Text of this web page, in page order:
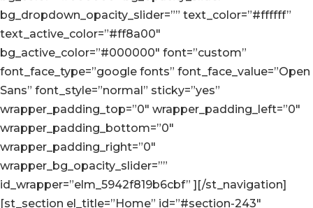
bg_dropdown_opacity_slider=”” text_color=”#ffffff”
text_active_color=”#ff8a00″
bg_active_color=”#000000″ font=”custom”
font_face_type=”google fonts” font_face_value=”Open
Sans” font_style=”normal” sticky=”yes”
wrapper_padding_top=”0″ wrapper_padding_left=”0″
wrapper_padding_bottom=”0″
wrapper_padding_right=”0″
wrapper_bg_opacity_slider=””
id_wrapper=”elm_5942f819b6cbf” ][/st_navigation]
[st_section el_title=”Home” id=”#section-243″